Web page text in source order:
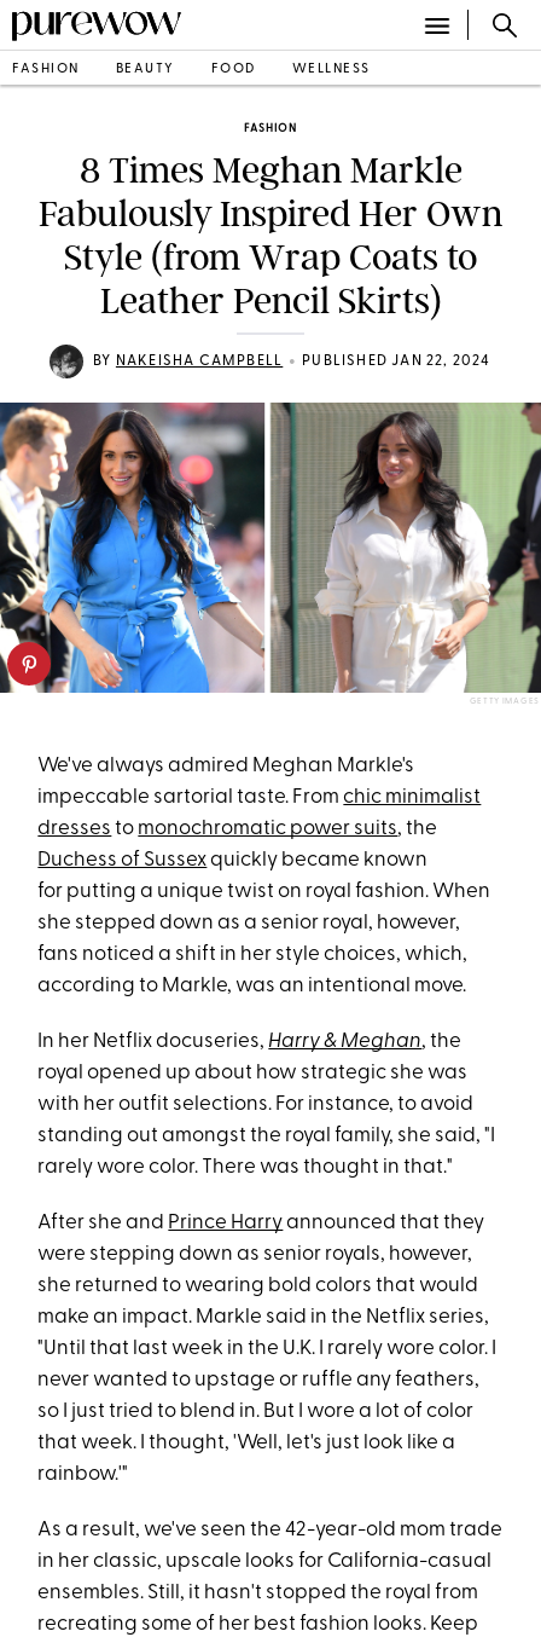
FASHION BEAUTY FOOD WELLNESS
FASHION
8 Times Meghan Markle
Fabulously Inspired Her Own
Style (from Wrap Coats to
Leather Pencil Skirts)
BY NAKEISHA CAMPBELL • PUBLISHED JAN 22, 2024
GETTY IMAGES
We've always admired Meghan Markle's
impeccable sartorial taste. Fromchic minimalist
dresses to monochromatic power suits, the
Duchess of Sussexquickly became known
for putting a unique twist on royal fashion. When
she stepped down as a senior royal, however,
fans noticed a shift in her style choices, which,
according to Markle, was an intentional move.
In her Netflix docuseries, Harry & Meghan, the
royal opened up about how strategic she was
with her outfit selections. For instance, to avoid
standing out amongst the royal family, she said, "I
rarely wore color. There was thought in that."
After she and Prince Harryannounced that they
were stepping down as senior royals, however,
she returned to wearing bold colors that would
make an impact. Markle said in the Netflix series,
"Until that last week in the U.K. I rarely wore color. I
never wanted to upstage or ruffle any feathers,
so I just tried to blend in. But I wore a lot of color
that week. I thought, 'Well, let's just look like a
rainbow.'"
As a result, we've seen the 42-year-old mom trade
in her classic, upscale looks for California-casual
ensembles. Still, it hasn't stopped the royal from
recreating some of her best fashion looks. Keep